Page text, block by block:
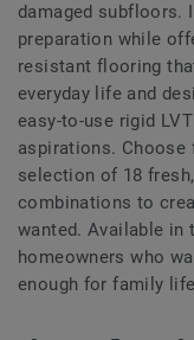
damaged
preparation while
resistant flooring
everyday life and
easy-to-use rigid
aspirations. Choose
selection of 18
combinations to
wanted. Available in
homeowners who
enough for family